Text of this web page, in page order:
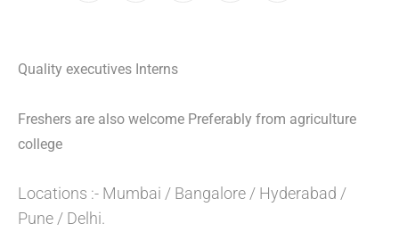
Quality executives Interns
Freshers are also welcome Preferably from agriculture
college
Locations :- Mumbai / Bangalore / Hyderabad /
Pune / Delhi.